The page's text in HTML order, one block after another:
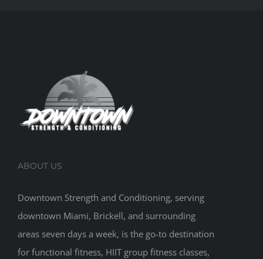
ABOUT US
Downtown Strength and Conditioning, serving
downtown Miami, Brickell, and surrounding
areas seven days a week, is the go-to destination
for functional fitness, HIIT group fitness classes,